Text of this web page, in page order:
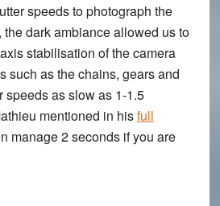
speeds to photograph the
dark ambiance allowed us to
stabilisation of the camera
such as the chains, gears and
speeds as slow as 1-1.5
mentioned in hisfull
manage 2 seconds if you are